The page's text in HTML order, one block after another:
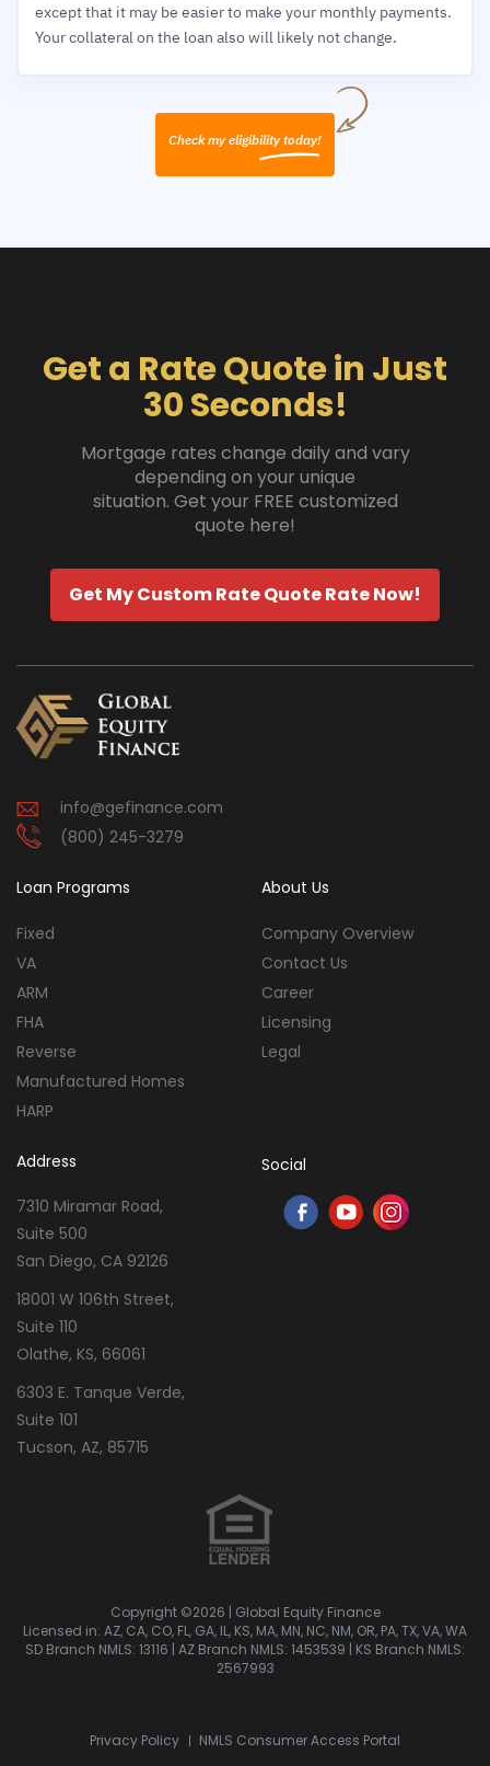
except that it may be easier to make your monthly payments.
Your collateral on the loan also will likely not change.
Check my eligibility today!
Get a Rate Quote in Just
30 Seconds!
Mortgage rates change daily and vary
depending on your unique
situation. Get your FREE customized
quote here!
Get My Custom Rate Quote Rate Now!
info@gefinance.com
(800) 245-3279
Loan Programs
Fixed
VA
ARM
FHA
Reverse
Manufactured Homes
HARP
About Us
Company Overview
Contact Us
Career
Licensing
Legal
Address
7310 Miramar Road,
Suite 500
San Diego, CA 92126
18001 W 106th Street,
Suite 110
Olathe, KS, 66061
6303 E. Tanque Verde,
Suite 101
Tucson, AZ, 85715
Social
Copyright ©2026 | Global Equity Finance
Licensed in: AZ, CA, CO, FL, GA, IL, KS, MA, MN, NC, NM, OR, PA, TX, VA, WA
SD Branch NMLS: 13116 | AZ Branch NMLS: 1453539 | KS Branch NMLS:
2567993
NMLS Consumer Access Portal
Privacy Policy